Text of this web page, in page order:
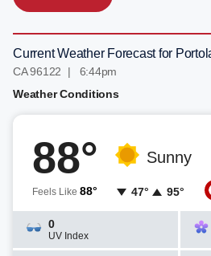
Current Weather Forecast for
CA 96122 | 6:44pm
Weather Conditions
88°
Feels Like 88°
Sunny
47° 95°
0
UV Index